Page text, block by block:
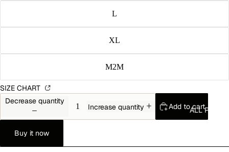
ALL
L
XL
M2M
SIZE CHART
Decrease quantity
Increase quantity Add to cart
Buy it now